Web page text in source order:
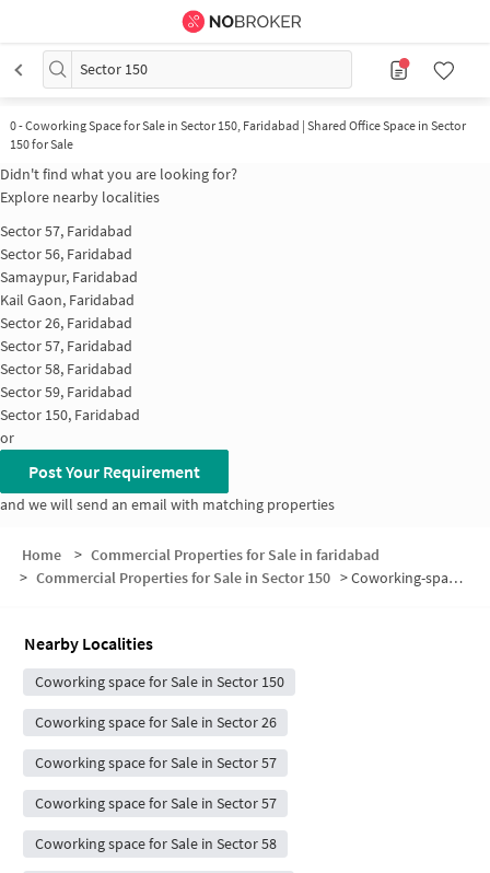
Sector 150
0-Coworking Space for Sale in Sector 150, Faridabad | Shared Office Space in Sector
150 for Sale
Didn't find what you are looking for?
Explore nearby localities
Sector 57, Faridabad
Sector 56, Faridabad
Samaypur, Faridabad
Kail Gaon, Faridabad
Sector 26, Faridabad
Sector 57, Faridabad
Sector 58, Faridabad
Sector 59, Faridabad
Sector 150, Faridabad
or
Post Your Requirement
and we will send an email with matching properties
Home > Commercial Properties for Sale in faridabad
> Commercial Properties for Sale in Sector 150 >Coworking-space for sale in Sector 150
Nearby Localities
Coworking space for Sale in Sector 150
Coworking space for Sale in Sector 26
Coworking space for Sale in Sector 57
Coworking space for Sale in Sector 57
Coworking space for Sale in Sector 58